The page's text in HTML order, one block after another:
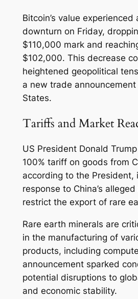
Bitcoin’s value
downturn on Friday,
$110,000 mark and
$102,000. This decrease
heightened geopolitical
a new trade
States.
Tariffs and Market
US President Donald
100% tariff on goods from
according to the President,
response to China’s
restrict the export of rare
Rare earth minerals are
in the manufacturing of
products, including
announcement sparked
potential disruptions to
and economic stability.